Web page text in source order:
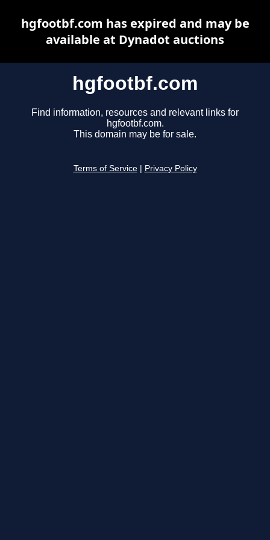
hgfootbf.com
Find information, resources and relevant links for
hgfootbf.com.
This domain may be for sale.
Terms of Service Privacy Policy
hgfootbf.com has expired and may be
available at Dynadot auctions